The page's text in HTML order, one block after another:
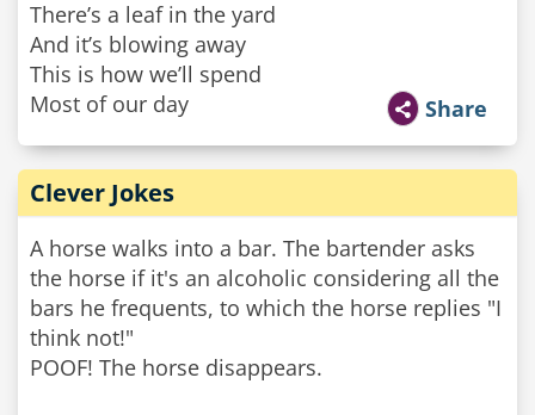
There’s a leaf in the yard
And it’s blowing away
This is how we’ll spend
Most of our day
Share
Clever Jokes
A horse walks into a bar. The bartender asks
the horse if it's an alcoholic considering all the
bars he frequents, to which the horse replies "I
think not!"
POOF! The horse disappears.